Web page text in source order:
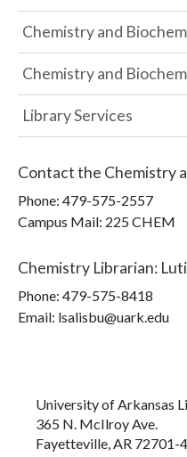
Chemistry and
Chemistry and
Library Services
Contact the Chemistry
Phone: 479-575-2557
Campus Mail: 225 CHEM
Chemistry Librarian:
Phone: 479-575-8418
Email: lsalisbu@uark.edu
University of Arkansas
365 N. McIlroy Ave.
Fayetteville, AR 72701-